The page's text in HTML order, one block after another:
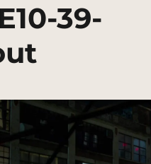
39-